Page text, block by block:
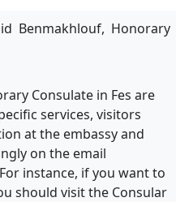
Benmakhlouf, Honorary
Consulate in Fes are
services, visitors
at the embassy and
on the email
instance, if you want to
should visit the Consular